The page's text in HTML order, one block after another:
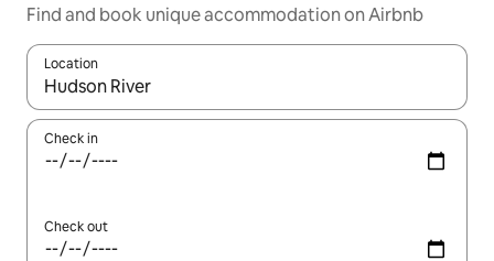
Find and book unique accommodation on Airbnb
Location
When results are available, navigate with the up and down
Check in
Check out